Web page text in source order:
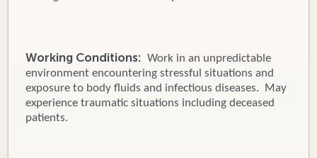
Working Conditions: Work in an unpredictable
environment encountering stressful situations and
exposure to body fluids and infectious diseases. May
experience traumatic situations including deceased
patients.